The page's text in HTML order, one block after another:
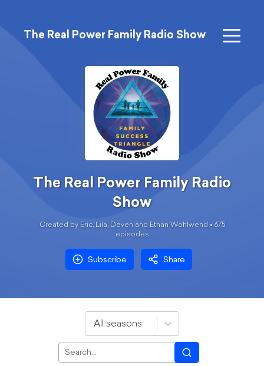
The Real Power Family Radio Show
The Real Power Family Radio
Show
Created by Eric, Lila, Deven and Ethan Wohlwend • 675
episodes
Subscribe Share
All seasons